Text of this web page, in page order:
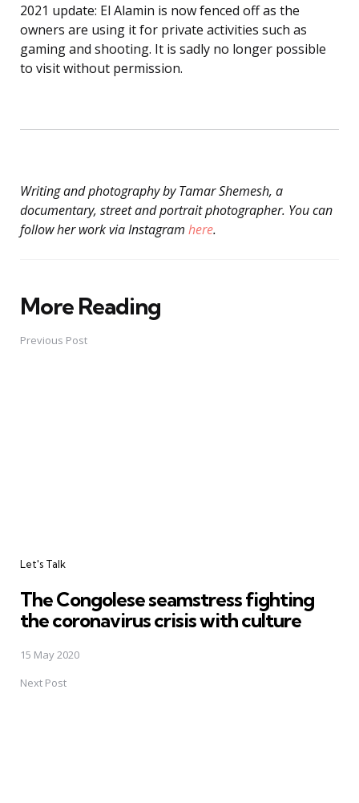
2021 update: El Alamin is now fenced off as the
owners are using it for private activities such as
gaming and shooting. It is sadly no longer possible
to visit without permission.
Writing and photography by Tamar Shemesh, a
documentary, street and portrait photographer. You can
follow her work via Instagram here.
More Reading
Post
navigation
Previous Post
Let's Talk
The Congolese seamstress fighting
the coronavirus crisis with culture
15 May 2020
Next Post